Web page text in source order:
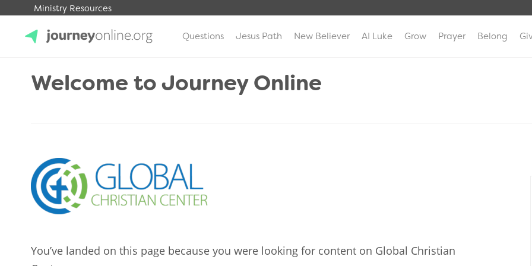
Ministry Resources
JourneyOnline
Questions Jesus Path New Believer AI Luke Grow Prayer Belong
Welcome to Journey Online
You’ve landed on this page because you were looking for content on Global Christian